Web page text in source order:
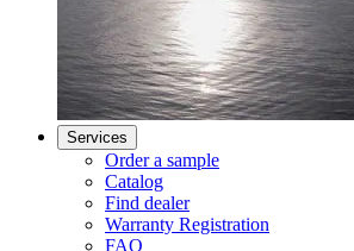
Services
Order a sample
Catalog
Find dealer
Warranty Registration
FAQ